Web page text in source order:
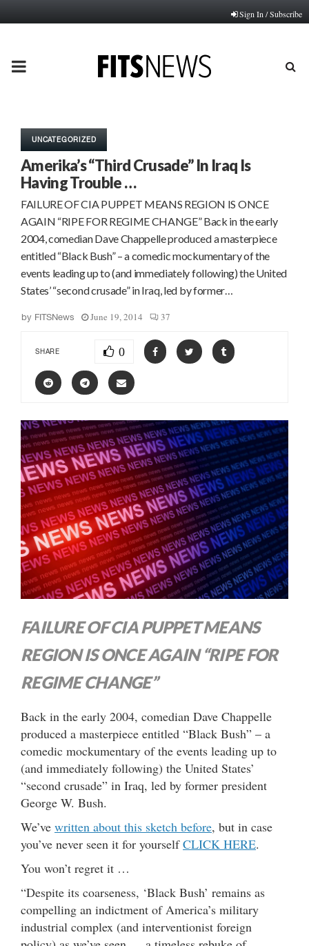
Sign In / Subscribe
PRIMARY
UNCATEGORIZED
Amerika’s “Third Crusade” In Iraq Is
Having Trouble …
FAILURE OF CIA PUPPET MEANS REGION IS ONCE
AGAIN “RIPE FOR REGIME CHANGE” Back in the early
2004, comedian Dave Chappelle produced a masterpiece
entitled “Black Bush” – a comedic mockumentary of the
events leading up to (and immediately following) the United
States’ “second crusade” in Iraq, led by former…
by FITSNews June 19, 2014 37
SHARE 0
FAILURE OF CIA PUPPET MEANS
REGION IS ONCE AGAIN “RIPE FOR
REGIME CHANGE”
Back in the early 2004, comedian Dave Chappelle
produced a masterpiece entitled “Black Bush” – a
comedic mockumentary of the events leading up to
(and immediately following) the United States’
“second crusade” in Iraq, led by former president
George W. Bush.
We’ve written about this sketch before, but in case
you’ve never seen it for yourselfCLICK HERE.
You won’t regret it …
“Despite its coarseness, ‘Black Bush’ remains as
compelling an indictment of America’s military
industrial complex (and interventionist foreign